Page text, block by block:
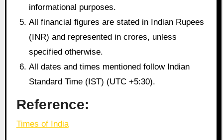
informational purposes.
All financial figures are stated in Indian Rupees
(INR) and represented in crores, unless
specified otherwise.
All dates and times mentioned follow Indian
Standard Time (IST) (UTC +5:30).
Reference:
Times of India